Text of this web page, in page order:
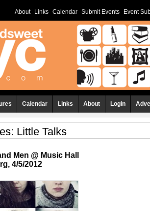
About Links Calendar Submit Events Event
Calendar Links About Login
Little Talks
Men @ Music Hall
4/5/2012